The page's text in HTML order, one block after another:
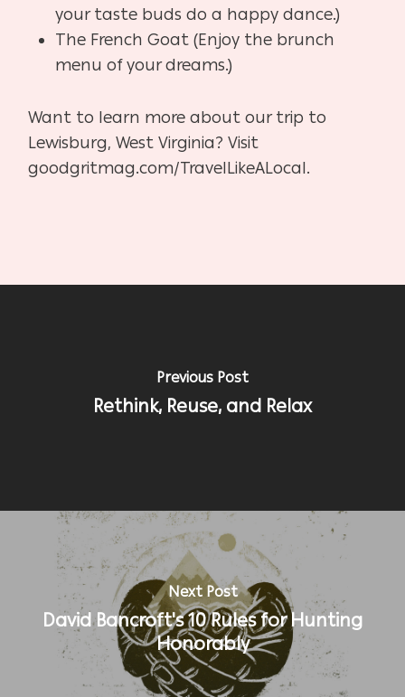
your taste buds do a happy dance.)
The French Goat (Enjoy the brunch
menu of your dreams.)
Want to learn more about our trip to
Lewisburg, West Virginia? Visit
goodgritmag.com/TravelLikeALocal.
Previous Post
Rethink, Reuse, and Relax
Next Post
David Bancroft's 10 Rules for Hunting
Honorably